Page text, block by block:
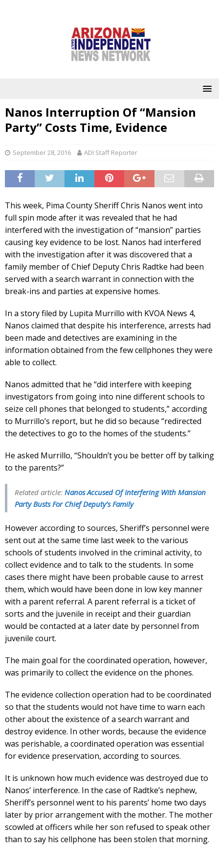
Nanos Interruption Of “Mansion
Party” Costs Time, Evidence
September 28, 2016 ADI Staff Reporter
This week, Pima County Sheriff Chris Nanos went into
full spin mode after it was revealed that he had
interfered with the investigation of “mansion” parties
causing key evidence to be lost. Nanos had interfered
with the investigation after it was discovered that a
family member of Chief Deputy Chris Radtke had been
served with a search warrant in connection with the
break-ins and parties at expensive homes.
In a story filed by Lupita Murrillo with KVOA News 4,
Nanos claimed that despite his interference, arrests had
been made and detectives are examining in the
information obtained from the few cellphones they were
able to collect.
Nanos admitted that he “did interfere with keeping
investigators from going into nine different schools to
seize cell phones that belonged to students,” according
to Murrillo’s report, but he did so because “redirected
the detectives to go to the homes of the students.”
He asked Murrillo, “Shouldn’t you be better off by talking
to the parents?”
Related article: Nanos Accused Of Interfering With Mansion
Party Busts For Chief Deputy’s Family
However according to sources, Sheriff’s personnel were
sent out at the same time last week to the various
schools of students involved in the criminal activity, to
collect evidence and to talk to the students. In some
cases there might have been probable cause to arrest
them, which would have been done in low key manner
with a parent referral. A parent referral is a ticket of
sorts and the juvenile in receipt and their guardian
would be contacted at a later date by personnel from
juvenile court.
The main goal for the coordinated operation, however,
was primarily to collect the evidence on the phones.
The evidence collection operation had to be coordinated
so that the students would not have time to warn each
other about the existence of a search warrant and
destroy evidence. In other words, because the evidence
was perishable, a coordinated operation was essential
for evidence preservation, according to sources.
It is unknown how much evidence was destroyed due to
Nanos’ interference. In the case of Radtke’s nephew,
Sheriff’s personnel went to his parents’ home two days
later by prior arrangement with the mother. The mother
scowled at officers while her son refused to speak other
than to say his cellphone has been stolen that morning.